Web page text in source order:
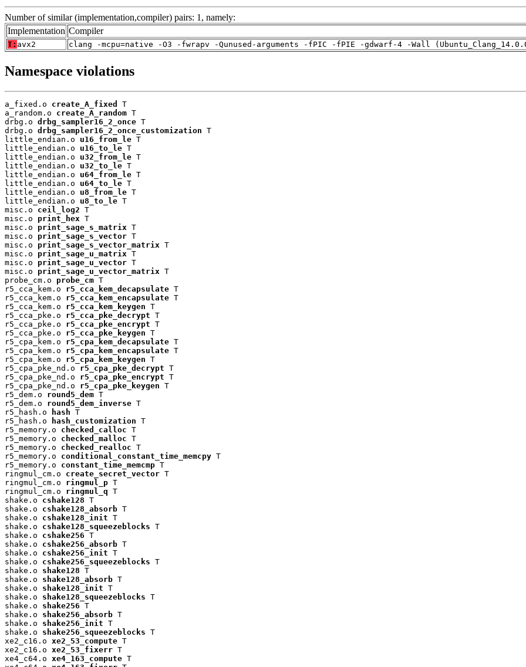
Number of similar (implementation,compiler) pairs: 1, namely:
Implementation Compiler
T: avx2 clang -mcpu=native -O3 -fwrapv -Qunused-arguments -fPIC -fPIE -gdwarf-4 -Wall
Namespace violations
a_fixed.o create_A_fixed
T
a_random.o create_A_random T
drbg.o drbg_sampler16_2_once T
drbg.o drbg_sampler16_2_once_customization T
little_endian.o u16_from_le T
little_endian.o u16_to_le T
little_endian.o u32_from_le T
little_endian.o u32_to_le T
little_endian.o u64_from_le T
little_endian.o u64_to_le T
little_endian.o u8_from_le T
little_endian.o u8_to_le T
misc.o ceil_log2 T
misc.o print_hex T
misc.o print_sage_s_matrix T
misc.o print_sage_s_vector T
misc.o print_sage_s_vector_matrix T
misc.o print_sage_u_matrix T
misc.o print_sage_u_vector T
misc.o print_sage_u_vector_matrix T
probe_cm.o probe_cm T
r5_cca_kem.o r5_cca_kem_decapsulate T
r5_cca_kem.o r5_cca_kem_encapsulate T
r5_cca_kem.o r5_cca_kem_keygen T
r5_cca_pke.o r5_cca_pke_decrypt T
r5_cca_pke.o r5_cca_pke_encrypt T
r5_cca_pke.o r5_cca_pke_keygen T
r5_cpa_kem.o r5_cpa_kem_decapsulate T
r5_cpa_kem.o r5_cpa_kem_encapsulate T
r5_cpa_kem.o r5_cpa_kem_keygen T
r5_cpa_pke_nd.o r5_cpa_pke_decrypt T
r5_cpa_pke_nd.o r5_cpa_pke_encrypt T
r5_cpa_pke_nd.o r5_cpa_pke_keygen T
r5_dem.o round5_dem T
r5_dem.o round5_dem_inverse T
r5_hash.o
hash T
r5_hash.o
hash_customization T
r5_memory.o checked_calloc T
r5_memory.o checked_malloc T
r5_memory.o checked_realloc T
r5_memory.o conditional_constant_time_memcpy T
r5_memory.o constant_time_memcmp T
ringmul_cm.o create_secret_vector T
ringmul_cm.o ringmul_p T
ringmul_cm.o ringmul_q T
shake.o cshake128 T
shake.o cshake128_absorb T
shake.o cshake128_init T
shake.o cshake128_squeezeblocks T
shake.o cshake256 T
shake.o cshake256_absorb T
shake.o cshake256_init T
shake.o cshake256_squeezeblocks T
shake.o shake128 T
shake.o shake128_absorb T
shake.o shake128_init T
shake.o shake128_squeezeblocks T
shake.o shake256 T
shake.o shake256_absorb T
shake.o shake256_init T
shake.o shake256_squeezeblocks T
xe2_c16.o xe2_53_compute T
xe2_c16.o xe2_53_fixerr T
xe4_c64.o xe4_163_compute T